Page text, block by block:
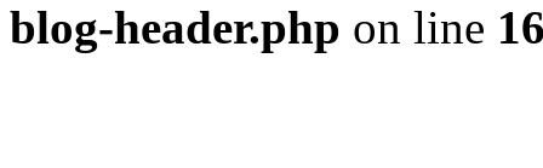
blog-header.php on line